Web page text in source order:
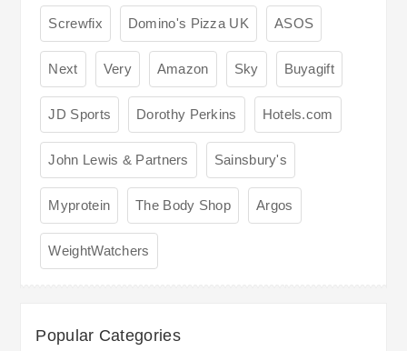
Screwfix Domino's Pizza UK ASOS
Next Very Amazon Sky Buyagift
JD Sports Dorothy Perkins Hotels.com
John Lewis & Partners Sainsbury's
Myprotein The Body Shop Argos
WeightWatchers
Popular Categories